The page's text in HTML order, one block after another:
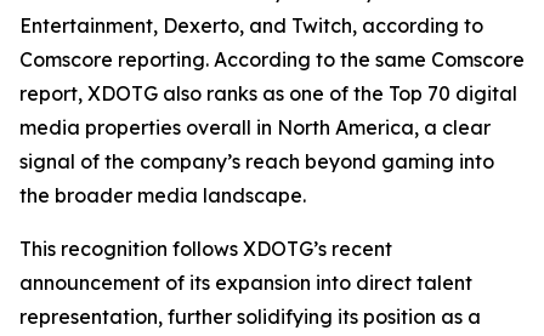
Entertainment, Dexerto, and Twitch, according to
Comscore reporting. According to the same Comscore
report, XDOTG also ranks as one of the Top 70 digital
media properties overall in North America, a clear
signal of the company’s reach beyond gaming into
the broader media landscape.
This recognition follows XDOTG’s recent
announcement of its expansion into direct talent
representation, further solidifying its position as a